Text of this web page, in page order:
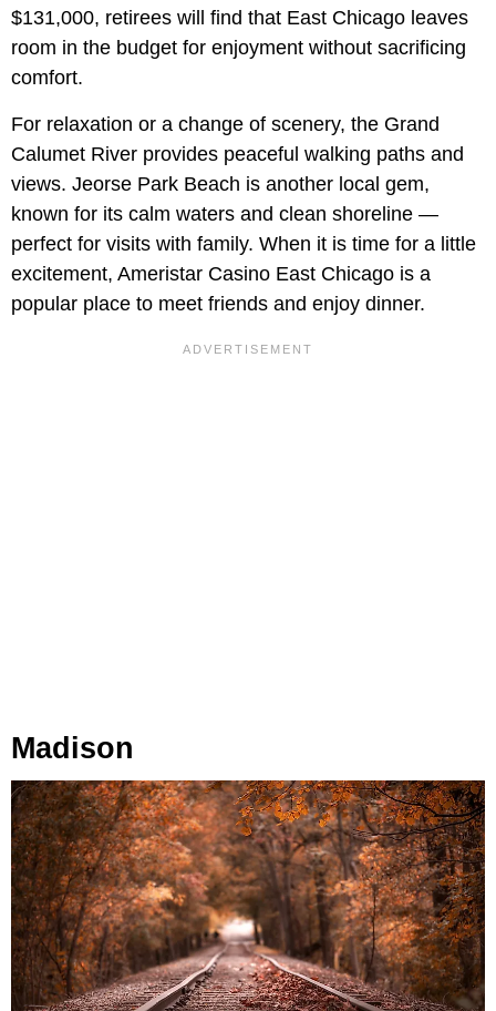
$131,000, retirees will find that East Chicago leaves
room in the budget for enjoyment without sacrificing
comfort.
For relaxation or a change of scenery, the Grand
Calumet River provides peaceful walking paths and
views. Jeorse Park Beach is another local gem,
known for its calm waters and clean shoreline —
perfect for visits with family. When it is time for a little
excitement, Ameristar Casino East Chicago is a
popular place to meet friends and enjoy dinner.
Madison